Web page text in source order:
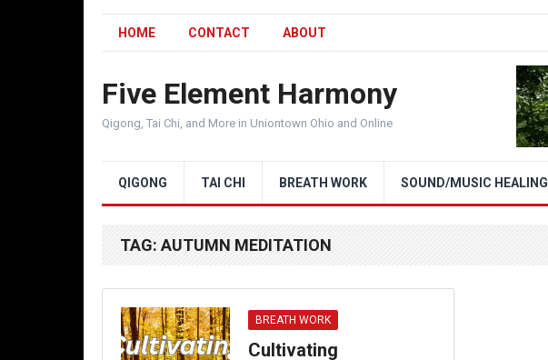
HOME CONTACT ABOUT
Five Element Harmony
Qigong, Tai Chi, and More in Uniontown Ohio and Online
QIGONG TAI CHI BREATH WORK SOUND/MUSIC HEALING
TAG: AUTUMN MEDITATION
BREATH WORK
Cultivating